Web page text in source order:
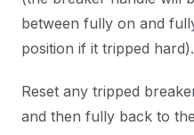
between fully on and
position if it tripped hard).
Reset any tripped
and then fully back to